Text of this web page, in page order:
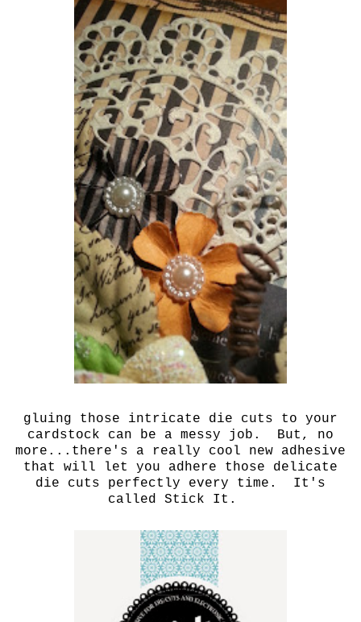
gluing those intricate die cuts to your
cardstock can be a messy job. But, no
more...there's a really cool new adhesive
that will let you adhere those delicate
die cuts perfectly every time. It's
called Stick It.